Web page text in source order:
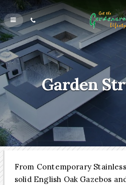
Garden
From Contemporary
solid English Oak Gazebos